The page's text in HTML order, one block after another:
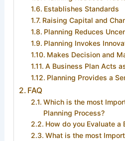
Establishes Standards
Raising Capital and
Planning Reduces
Planning Invokes
Makes Decision and
A Business Plan Acts
Planning Provides a
FAQ
Which is the most
Planning Process?
How do you Evaluate a
What is the most